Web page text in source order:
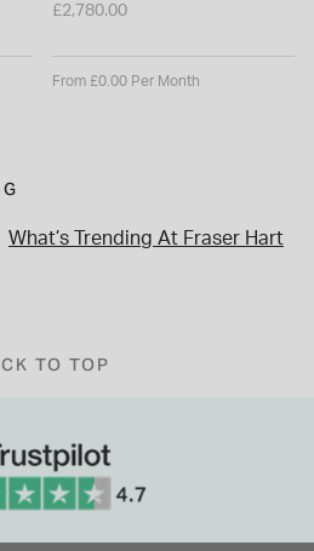
£2,780.00
From £0.00 Per Month
What’s Trending At Fraser Hart
TO TOP